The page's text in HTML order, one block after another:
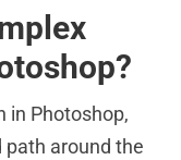
in Photoshop,
path around the